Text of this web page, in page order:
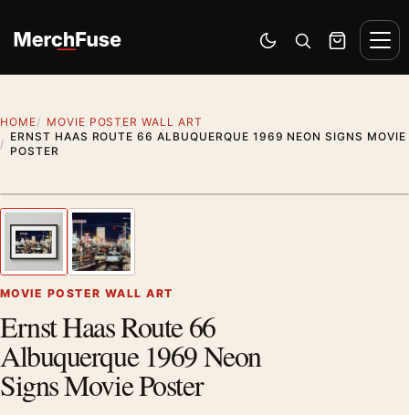
Switch to dark mode
Open search
Cart
HOME
MOVIE POSTER WALL ART
ERNST HAAS ROUTE 66 ALBUQUERQUE 1969 NEON SIGNS MOVIE
POSTER
Previous image
MOVIE POSTER WALL ART
Ernst Haas Route 66
Albuquerque 1969 Neon
Signs Movie Poster